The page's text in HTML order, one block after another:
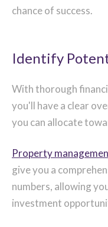
chance of success.
Identify
With thorough
you'll have a clear
you can allocate
Property
give you a
numbers, allowing
investment